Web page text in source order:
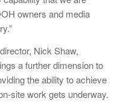
owners and media
Nick Shaw,
a further dimension to
the ability to achieve
site work gets underway.